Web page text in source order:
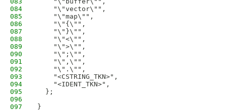
084
    "\"vector\"",
085
    "\"map\"",
086
    "\"{\"",
087
    "\"}\"",
088
    "\"<\"",
089
    "\">\"",
090
    "\";\"",
091
    "\",\"",
092
    "\".\"",
093
    "<CSTRING_TKN>",
094
    "<IDENT_TKN>",
095
  };
096
097
}